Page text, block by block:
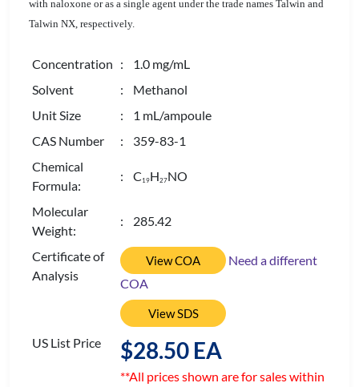
with naloxone or as a single agent under the trade names Talwin and
Talwin NX, respectively.
Concentration : 1.0 mg/mL
Solvent
: Methanol
Unit Size
: 1 mL/ampoule
CAS Number
: 359-83-1
Chemical
Formula:
: C 19H27NO
Molecular
Weight:
: 285.42
Certificate of
Analysis
View COA
Need a different
COA
View SDS
US List Price $28.50 EA
**All prices shown are for sales within